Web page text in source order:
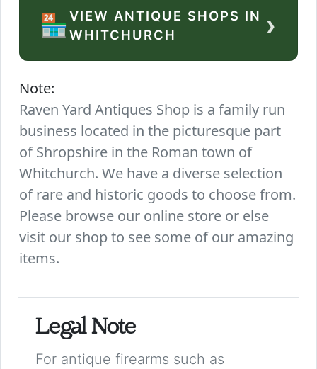
🏪VIEW ANTIQUE SHOPS IN
WHITCHURCH
›
Note:
Raven Yard Antiques Shop is a family run
business located in the picturesque part
of Shropshire in the Roman town of
Whitchurch. We have a diverse selection
of rare and historic goods to choose from.
Please browse our online store or else
visit our shop to see some of our amazing
items.
Legal Note
For antique firearms such as